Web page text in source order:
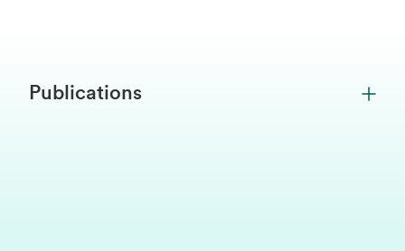
Publications